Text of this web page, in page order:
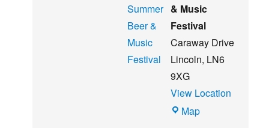
Summer
Beer &
Music
Festival
& Music
Festival
Caraway Drive
Lincoln, LN6
9XG
View Location
MapWitham